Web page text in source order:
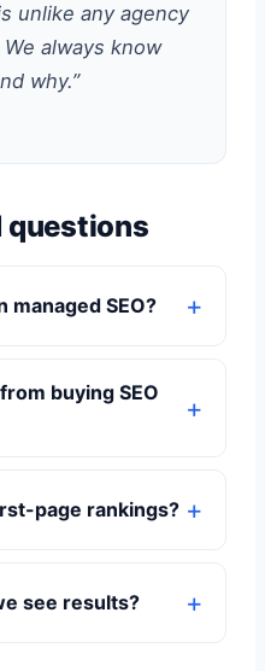
unlike any agency
always know
why.”
questions
managed SEO?
buying SEO
page rankings?
see results?